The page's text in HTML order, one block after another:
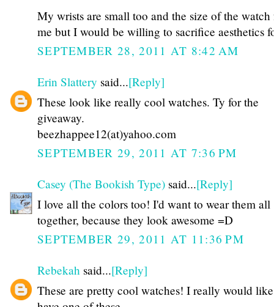
My wrists are small too and the size of the watch
me but I would be willing to sacrifice aesthetics
SEPTEMBER 28, 2011 AT 8:42 AM
Erin Slattery said...[Reply]
These look like really cool watches. Ty for the
giveaway.
beezhappee12(at)yahoo.com
SEPTEMBER 29, 2011 AT 7:36 PM
Casey (The Bookish Type) said...[Reply]
I love all the colors too! I'd want to wear them all
together, because they look awesome =D
SEPTEMBER 29, 2011 AT 11:36 PM
Rebekah said...[Reply]
These are pretty cool watches! I really would